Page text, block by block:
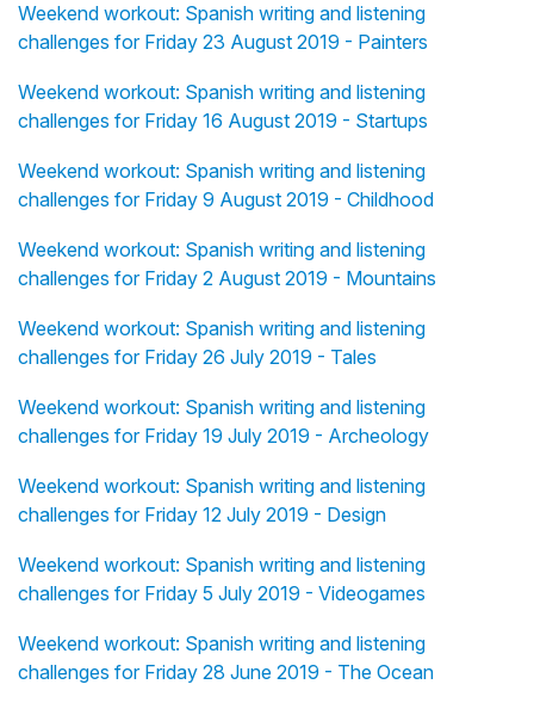
Weekend workout: Spanish writing and listening
challenges for Friday 23 August 2019 - Painters
Weekend workout: Spanish writing and listening
challenges for Friday 16 August 2019 - Startups
Weekend workout: Spanish writing and listening
challenges for Friday 9 August 2019 - Childhood
Weekend workout: Spanish writing and listening
challenges for Friday 2 August 2019 - Mountains
Weekend workout: Spanish writing and listening
challenges for Friday 26 July 2019 - Tales
Weekend workout: Spanish writing and listening
challenges for Friday 19 July 2019 - Archeology
Weekend workout: Spanish writing and listening
challenges for Friday 12 July 2019 - Design
Weekend workout: Spanish writing and listening
challenges for Friday 5 July 2019 - Videogames
Weekend workout: Spanish writing and listening
challenges for Friday 28 June 2019 - The Ocean